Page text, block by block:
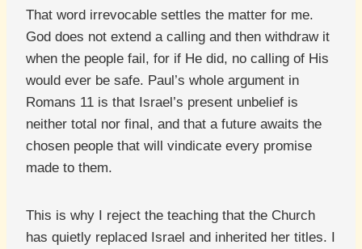
That word irrevocable settles the matter for me.
God does not extend a calling and then withdraw it
when the people fail, for if He did, no calling of His
would ever be safe. Paul’s whole argument in
Romans 11 is that Israel’s present unbelief is
neither total nor final, and that a future awaits the
chosen people that will vindicate every promise
made to them.
This is why I reject the teaching that the Church
has quietly replaced Israel and inherited her titles. I